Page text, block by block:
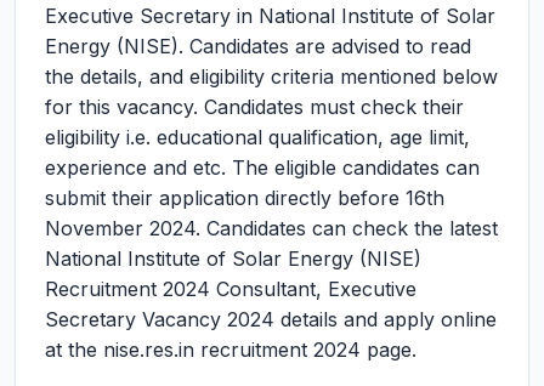
Executive Secretary in National Institute of Solar
Energy (NISE). Candidates are advised to read
the details, and eligibility criteria mentioned below
for this vacancy. Candidates must check their
eligibility i.e. educational qualification, age limit,
experience and etc. The eligible candidates can
submit their application directly before 16th
November 2024. Candidates can check the latest
National Institute of Solar Energy (NISE)
Recruitment 2024 Consultant, Executive
Secretary Vacancy 2024 details and apply online
at the nise.res.in recruitment 2024 page.